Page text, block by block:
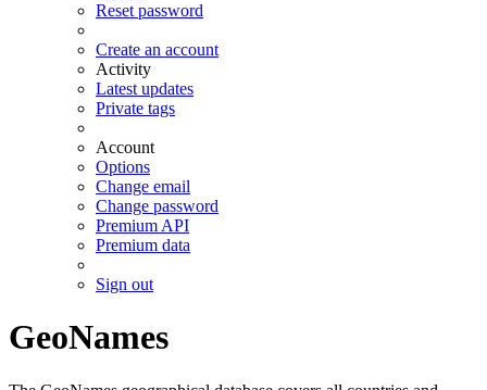
Reset password
Create an account
Activity
Latest updates
Private tags
Account
Options
Change email
Change password
Premium API
Premium data
Sign out
GeoNames